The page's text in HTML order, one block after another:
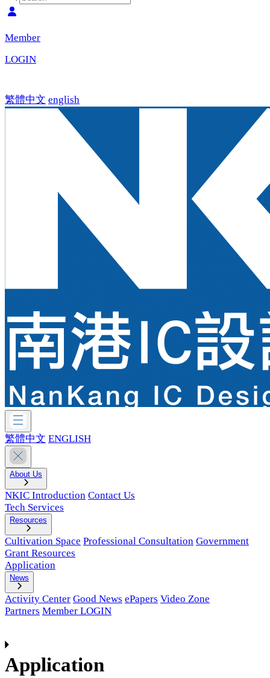
Member
LOGIN
繁體中文 english
繁體中文 ENGLISH
About Us
NKIC Introduction Contact Us
Tech Services
Resources
Cultivation Space Professional Consultation Government
Grant Resources
Application
News
Activity Center Good News ePapers Video Zone
Partners Member LOGIN
Application